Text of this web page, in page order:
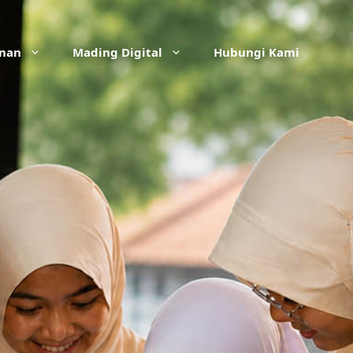
Mading Digital Hubungi Kami